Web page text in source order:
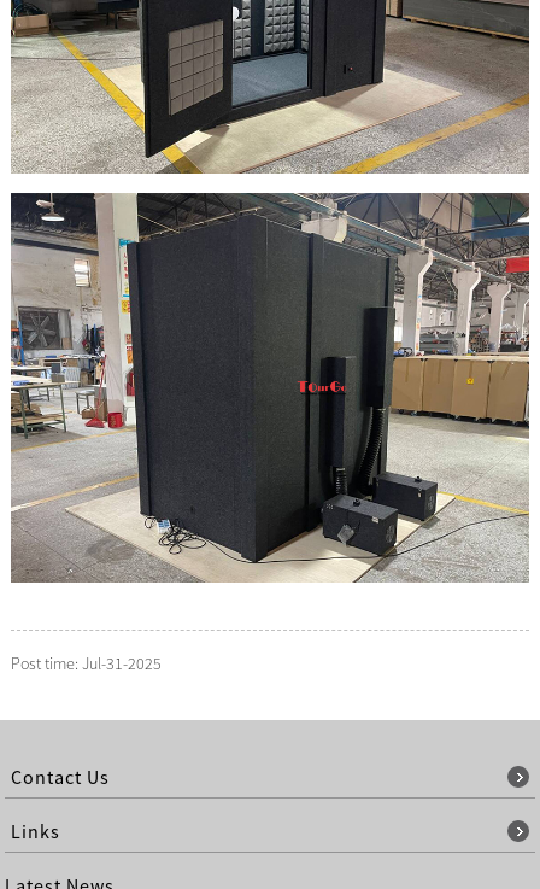
Post time: Jul-31-2025
Contact Us
Links